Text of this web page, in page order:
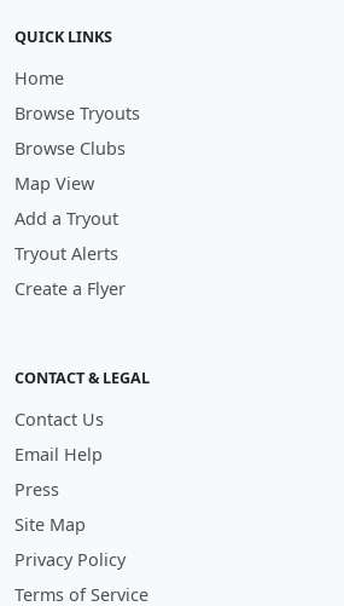
QUICK LINKS
Home
Browse Tryouts
Browse Clubs
Map View
Add a Tryout
Tryout Alerts
Create a Flyer
CONTACT & LEGAL
Contact Us
Email Help
Press
Site Map
Privacy Policy
Terms of Service